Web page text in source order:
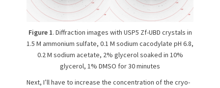
Figure 1. Diffraction images with USP5 Zf-UBD crystals in
1.5 M ammonium sulfate, 0.1 M sodium cacodylate pH 6.8,
0.2 M sodium acetate, 2% glycerol soaked in 10%
glycerol, 1% DMSO for 30 minutes
Next, I’ll have to increase the concentration of the cryo-